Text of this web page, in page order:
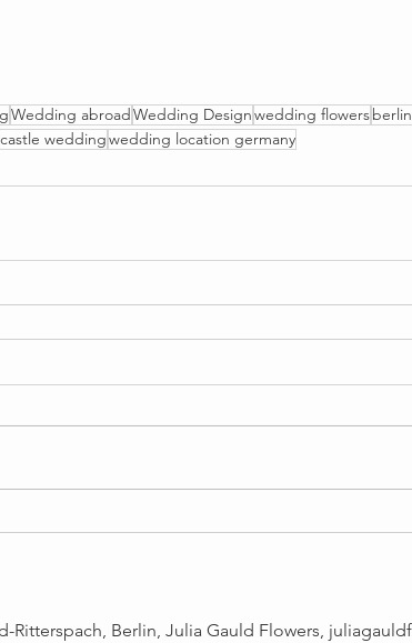
Wedding abroadWedding Designwedding flowers
castle weddingwedding location germany
Ritterspach, Berlin, Julia Gauld Flowers,